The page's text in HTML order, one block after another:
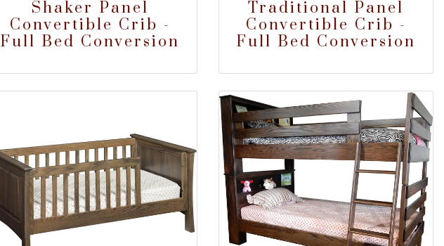
Shaker Panel
Convertible Crib -
Full Bed Conversion
Traditional Panel
Convertible Crib -
Full Bed Conversion